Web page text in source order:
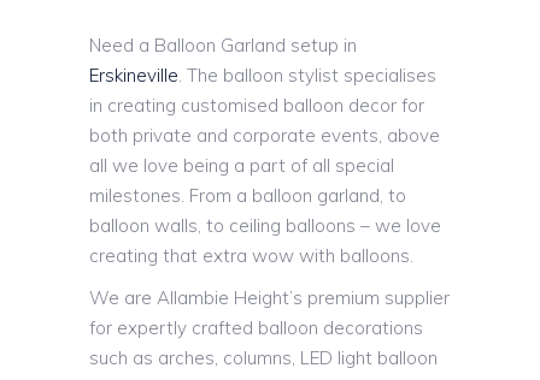
Need a Balloon Garland setup in
Erskineville . The balloon stylist specialises
in creating customised balloon decor for
both private and corporate events, above
all we love being a part of all special
milestones. From a balloon garland, to
balloon walls, to ceiling balloons – we love
creating that extra wow with balloons.
We are Allambie Height’s premium supplier
for expertly crafted balloon decorations
such as arches, columns, LED light balloon